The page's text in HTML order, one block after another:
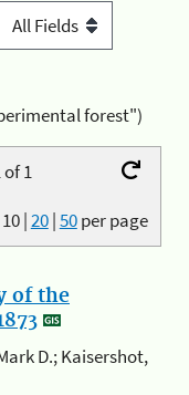
forest")
1
10|20|50per page
of the
D.; Kaisershot,